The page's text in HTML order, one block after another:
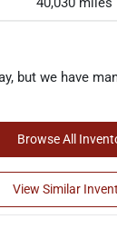
but we have
Browse All
View Similar